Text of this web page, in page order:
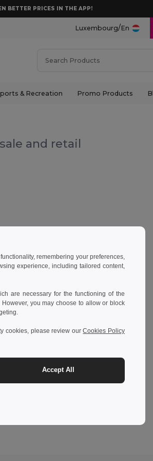
BETTER PRICES IN THE APP!
Luxembourg/En
& Recreation Promo Products
and retail
remembering your preferences,
experience, including tailored content,
are necessary for the functioning of the
you may choose to allow or block
cookies, please review ourCookies Policy
Accept All